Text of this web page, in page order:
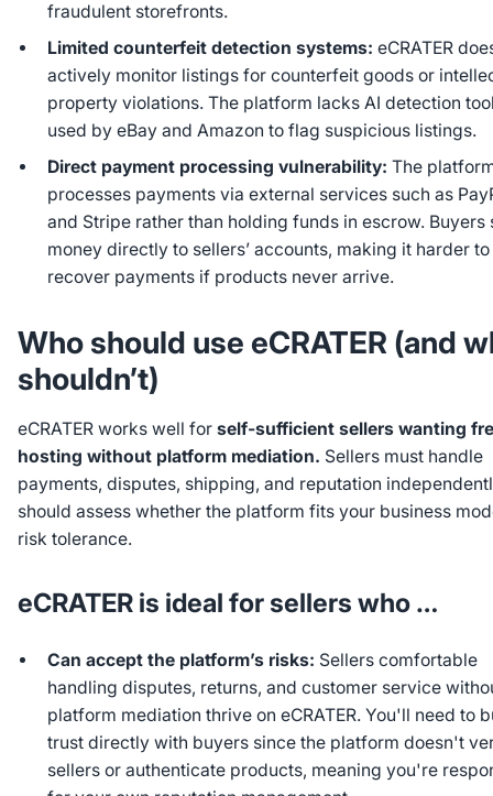
fraudulent storefronts.
Limited counterfeit detection systems: eCRATER
actively monitor listings for counterfeit goods or
property violations. The platform lacks AI detection
used by eBay and Amazon to flag suspicious listings.
Direct payment processing vulnerability: The
processes payments via external services such as
and Stripe rather than holding funds in escrow. Buyers
money directly to sellers’ accounts, making it harder to
recover payments if products never arrive.
Who should use eCRATER (and
shouldn’t)
eCRATER works well for self-sufficient sellers wanting
hosting without platform mediation. Sellers must handle
payments, disputes, shipping, and reputation
should assess whether the platform fits your business
risk tolerance.
eCRATER is ideal for sellers who …
Can accept the platform’s risks: Sellers comfortable
handling disputes, returns, and customer service
platform mediation thrive on eCRATER. You'll need to
trust directly with buyers since the platform doesn't
sellers or authenticate products, meaning you're